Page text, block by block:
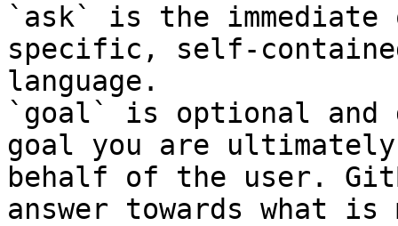
`ask` is the
specific, self-
language.
`goal` is optional and
goal you are
behalf of the user.
answer towards what